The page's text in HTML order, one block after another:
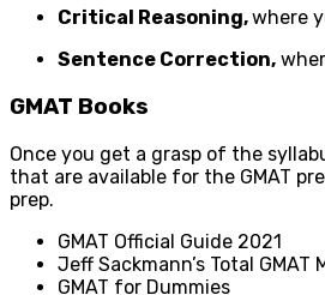
Critical Reasoning,where
Sentence Correction,
GMAT Books
Once you get a grasp of the
that are available for the GMAT
prep.
GMAT Official Guide 2021
Jeff Sackmann’s Total GMAT
GMAT for Dummies